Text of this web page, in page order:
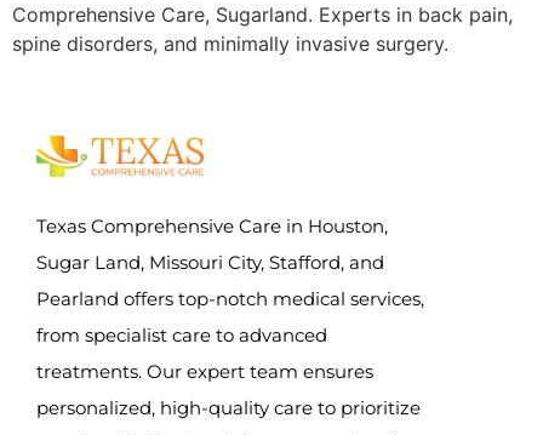
Comprehensive Care, Sugarland. Experts in back pain,
spine disorders, and minimally invasive surgery.
Texas Comprehensive Care in Houston,
Sugar Land, Missouri City, Stafford, and
Pearland offers top-notch medical services,
from specialist care to advanced
treatments. Our expert team ensures
personalized, high-quality care to prioritize